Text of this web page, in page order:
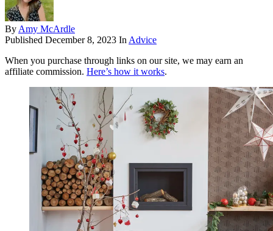
By Amy McArdle
Published December 8, 2023 In Advice
When you purchase through links on our site, we may earn an
affiliate commission. Here’s how it works.